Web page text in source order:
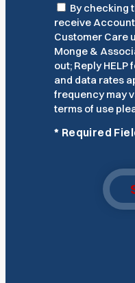
Consent
By checking
receive
Customer Care
Monge &
out; Reply
and data rates
frequency may
terms of use
* Required